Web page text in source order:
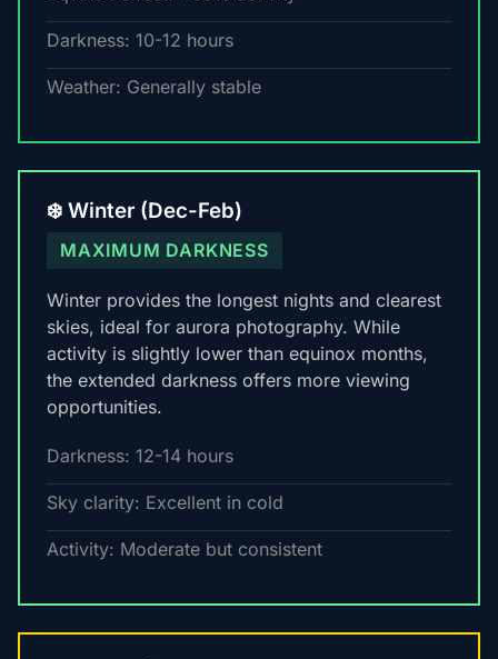
Darkness: 10-12 hours
Weather: Generally stable
❄️ Winter (Dec-Feb)
MAXIMUM DARKNESS
Winter provides the longest nights and clearest
skies, ideal for aurora photography. While
activity is slightly lower than equinox months,
the extended darkness offers more viewing
opportunities.
Darkness: 12-14 hours
Sky clarity: Excellent in cold
Activity: Moderate but consistent